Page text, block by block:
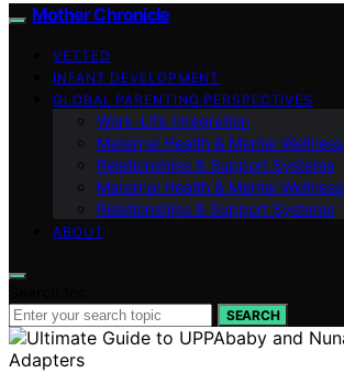
Mother Chronicle
VETTED
INFANT DEVELOPMENT
GLOBAL PARENTING PERSPECTIVES
Work–Life Integration
Maternal Health & Mental Wellness
Relationships & Support Systems
Maternal Health & Mental Wellness
Relationships & Support Systems
ABOUT
SEARCH